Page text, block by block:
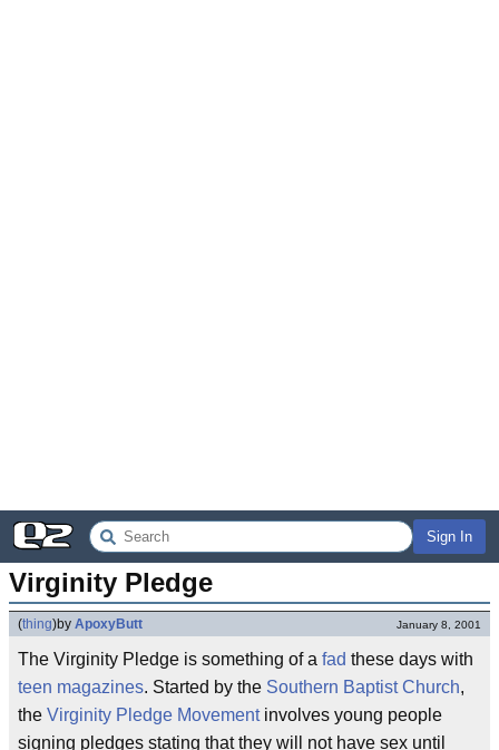
Sign In
Virginity Pledge
(thing)by ApoxyButt January 8, 2001
The Virginity Pledge is something of a fad these days with
teen magazines. Started by the Southern Baptist Church,
the Virginity Pledge Movementinvolves young people
signing pledges stating that they will not have sex until